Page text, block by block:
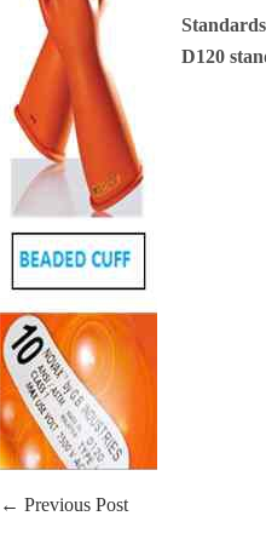
D120
← Previous Post